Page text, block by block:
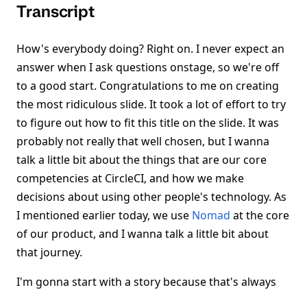
Transcript
How's everybody doing? Right on. I never expect an
answer when I ask questions onstage, so we're off
to a good start. Congratulations to me on creating
the most ridiculous slide. It took a lot of effort to try
to figure out how to fit this title on the slide. It was
probably not really that well chosen, but I wanna
talk a little bit about the things that are our core
competencies at CircleCI, and how we make
decisions about using other people's technology. As
I mentioned earlier today, we use Nomad at the core
of our product, and I wanna talk a little bit about
that journey.
I'm gonna start with a story because that's always